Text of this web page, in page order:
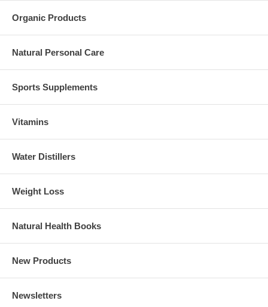
Organic Products
Natural Personal Care
Sports Supplements
Vitamins
Water Distillers
Weight Loss
Natural Health Books
New Products
Newsletters